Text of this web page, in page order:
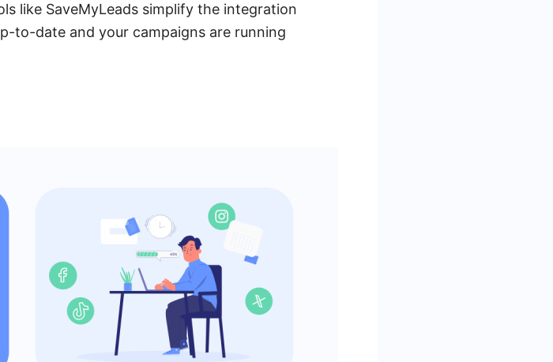
like SaveMyLeads simplify the integration
to-date and your campaigns are running